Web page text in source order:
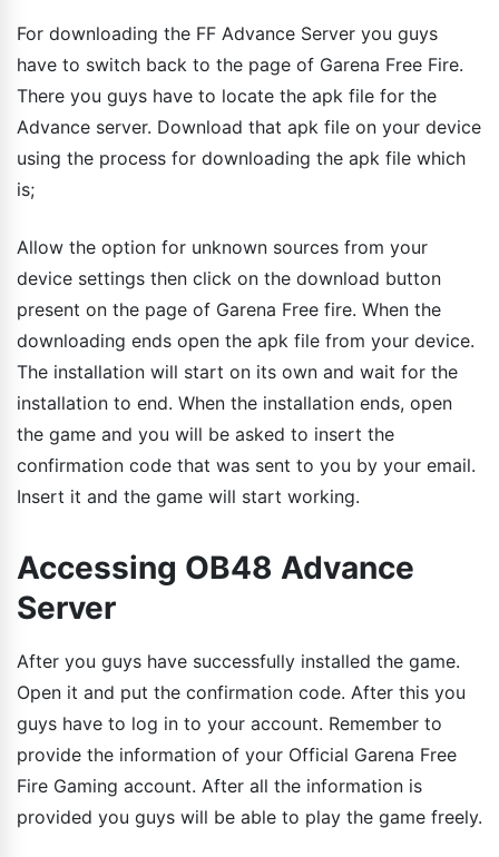
For downloading the FF Advance Server you guys
have to switch back to the page of Garena Free Fire.
There you guys have to locate the apk file for the
Advance server. Download that apk file on your device
using the process for downloading the apk file which
is;
Allow the option for unknown sources from your
device settings then click on the download button
present on the page of Garena Free fire. When the
downloading ends open the apk file from your device.
The installation will start on its own and wait for the
installation to end. When the installation ends, open
the game and you will be asked to insert the
confirmation code that was sent to you by your email.
Insert it and the game will start working.
Accessing OB48 Advance
Server
After you guys have successfully installed the game.
Open it and put the confirmation code. After this you
guys have to log in to your account. Remember to
provide the information of your Official Garena Free
Fire Gaming account. After all the information is
provided you guys will be able to play the game freely.